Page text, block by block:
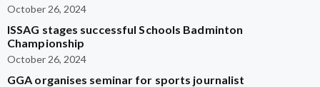
October 26, 2024
ISSAG stages successful Schools Badminton
Championship
October 26, 2024
GGA organises seminar for sports journalist